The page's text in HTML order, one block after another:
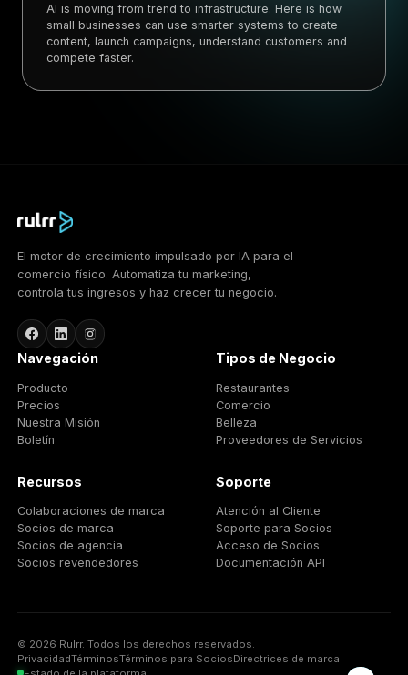
AI is moving from trend to infrastructure. Here is how
small businesses can use smarter systems to create
content, launch campaigns, understand customers and
compete faster.